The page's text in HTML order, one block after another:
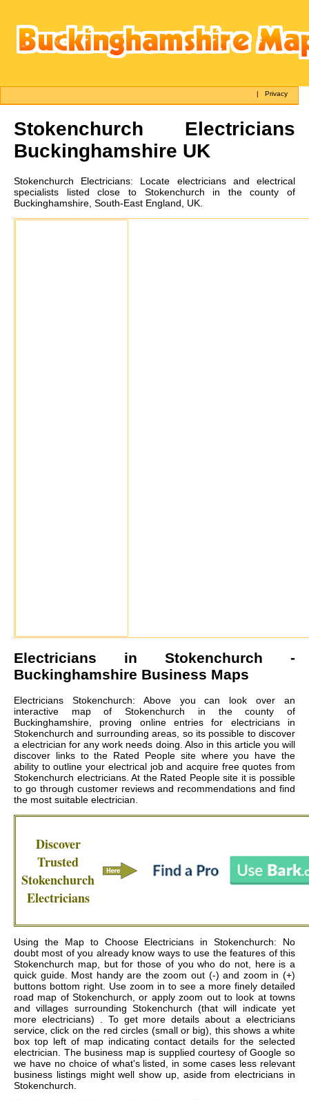
|Privacy
Stokenchurch Electricians
Buckinghamshire UK
Stokenchurch Electricians: Locate electricians and electrical
specialists listed close to Stokenchurch in the county of
Buckinghamshire, South-East England, UK.
Electricians in Stokenchurch -
Buckinghamshire Business Maps
Electricians Stokenchurch: Above you can look over an
interactive map of Stokenchurch in the county of
Buckinghamshire, proving online entries for electricians in
Stokenchurch and surrounding areas, so its possible to discover
a electrician for any work needs doing. Also in this article you will
discover links to the Rated People site where you have the
ability to outline your electrical job and acquire free quotes from
Stokenchurch electricians. At the Rated People site it is possible
to go through customer reviews and recommendations and find
the most suitable electrician.
Discover
Trusted
Stokenchurch
Electricians
Using the Map to Choose Electricians in Stokenchurch: No
doubt most of you already know ways to use the features of this
Stokenchurch map, but for those of you who do not, here is a
quick guide. Most handy are the zoom out (-) and zoom in (+)
buttons bottom right. Use zoom in to see a more finely detailed
road map of Stokenchurch, or apply zoom out to look at towns
and villages surrounding Stokenchurch (that will indicate yet
more electricians) . To get more details about a electricians
service, click on the red circles (small or big), this shows a white
box top left of map indicating contact details for the selected
electrician. The business map is supplied courtesy of Google so
we have no choice of what's listed, in some cases less relevant
business listings might well show up, aside from electricians in
Stokenchurch.